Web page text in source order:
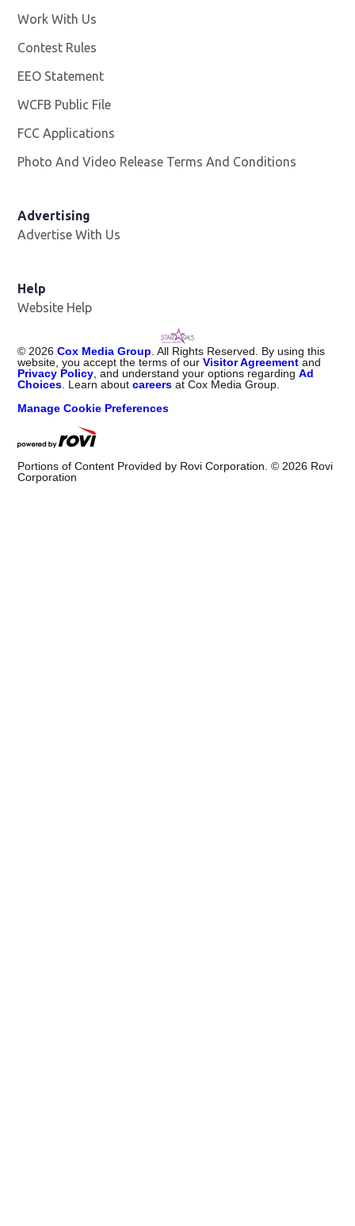
Work With Us
Contest Rules
EEO Statement
WCFB Public File
FCC Applications
Photo And Video Release Terms And Conditions
Advertising
Advertise With Us
Help
Website Help
© 2026 Cox Media Group . All Rights Reserved. By using this
website, you accept the terms of ourVisitor Agreement and
Privacy Policy , and understand your options regardingAd
Choices . Learn aboutcareers at Cox Media Group.
Manage Cookie Preferences
Portions of Content Provided by Rovi Corporation. © 2026 Rovi
Corporation